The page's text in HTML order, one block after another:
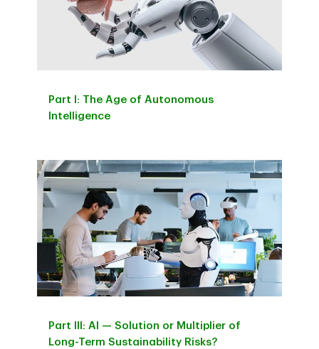
Part I: The Age of Autonomous
Intelligence
Part IIl: AI — Solution or Multiplier of
Long-Term Sustainability Risks?